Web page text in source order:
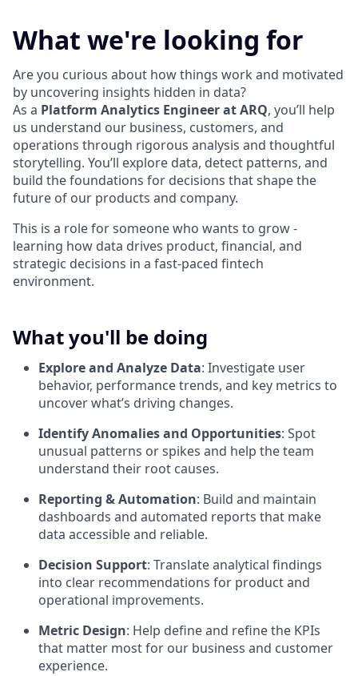
What we're looking for
Are you curious about how things work and motivated
by uncovering insights hidden in data?
As a Platform Analytics Engineer at ARQ, you’ll help
us understand our business, customers, and
operations through rigorous analysis and thoughtful
storytelling. You’ll explore data, detect patterns, and
build the foundations for decisions that shape the
future of our products and company.
This is a role for someone who wants to grow -
learning how data drives product, financial, and
strategic decisions in a fast-paced fintech
environment.
What you'll be doing
Explore and Analyze Data: Investigate user
behavior, performance trends, and key metrics to
uncover what’s driving changes.
Identify Anomalies and Opportunities: Spot
unusual patterns or spikes and help the team
understand their root causes.
Reporting & Automation: Build and maintain
dashboards and automated reports that make
data accessible and reliable.
Decision Support: Translate analytical findings
into clear recommendations for product and
operational improvements.
Metric Design: Help define and refine the KPIs
that matter most for our business and customer
experience.